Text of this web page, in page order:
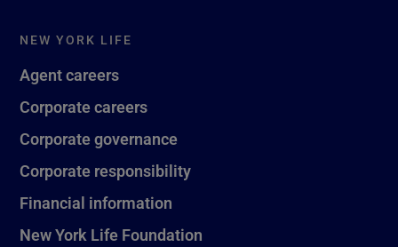
NEW YORK LIFE
Agent careers
Corporate careers
Corporate governance
Corporate responsibility
Financial information
New York Life Foundation